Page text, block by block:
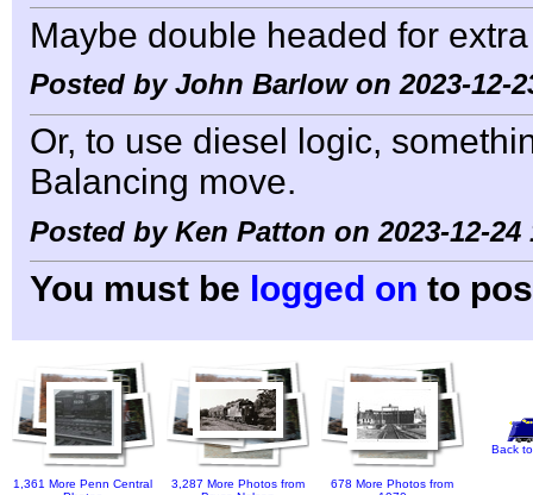
Maybe double headed for
Posted by John Barlow on 2023-12-
Or, to use diesel logic,
Balancing move.
Posted by Ken Patton on 2023-12-24
You must be logged on to
1,361 More Penn Central
3,287 More Photos from
678 More Photos from
Back